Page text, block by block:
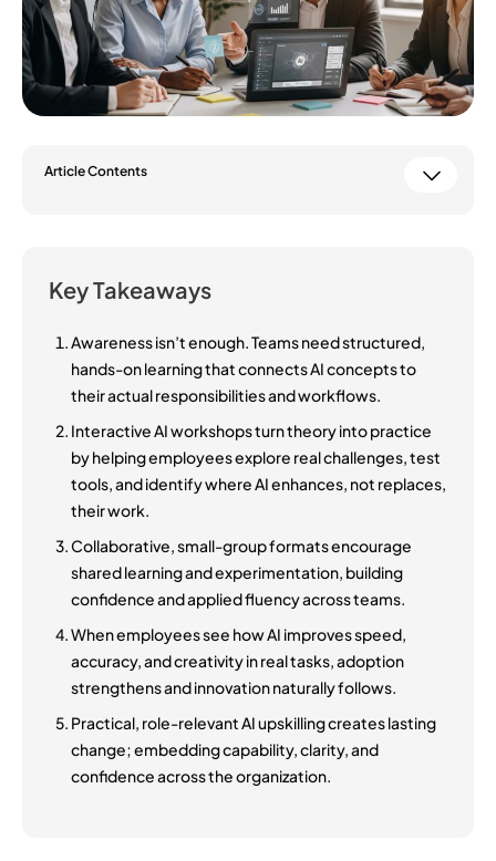
Article Contents
Key Takeaways
Awareness isn’t enough. Teams need structured,
hands-on learning that connects AI concepts to
their actual responsibilities and workflows.
Interactive AI workshops turn theory into practice
by helping employees explore real challenges, test
tools, and identify where AI enhances, not replaces,
their work.
Collaborative, small-group formats encourage
shared learning and experimentation, building
confidence and applied fluency across teams.
When employees see how AI improves speed,
accuracy, and creativity in real tasks, adoption
strengthens and innovation naturally follows.
Practical, role-relevant AI upskilling creates lasting
change; embedding capability, clarity, and
confidence across the organization.